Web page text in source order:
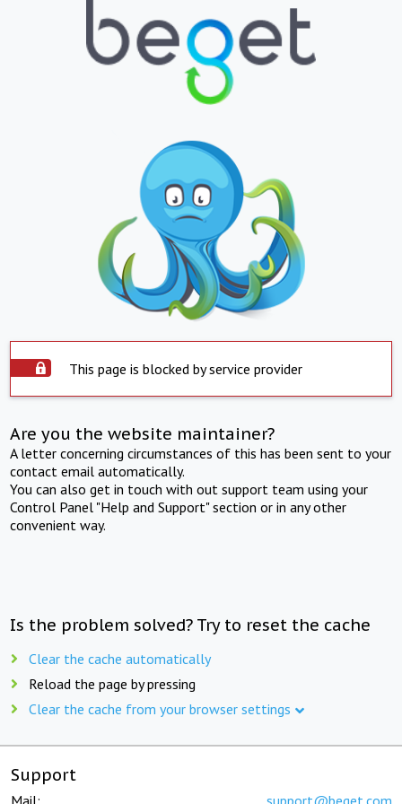
This page is blocked by service provider
Are you the website maintainer?
A letter concerning circumstances of this has been sent to your
contact email automatically.
You can also get in touch with out support team using your
Control Panel "Help and Support" section or in any other
convenient way.
Is the problem solved? Try to reset the cache
Clear the cache automatically
Reload the page by pressing
Clear the cache from your browser settings
Support
Mail: support@beget.com